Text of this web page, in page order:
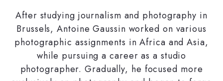
After studying journalism and photography in
Brussels, Antoine Gaussin worked on various
photographic assignments in Africa and Asia,
while pursuing a career as a studio
photographer. Gradually, he focused more